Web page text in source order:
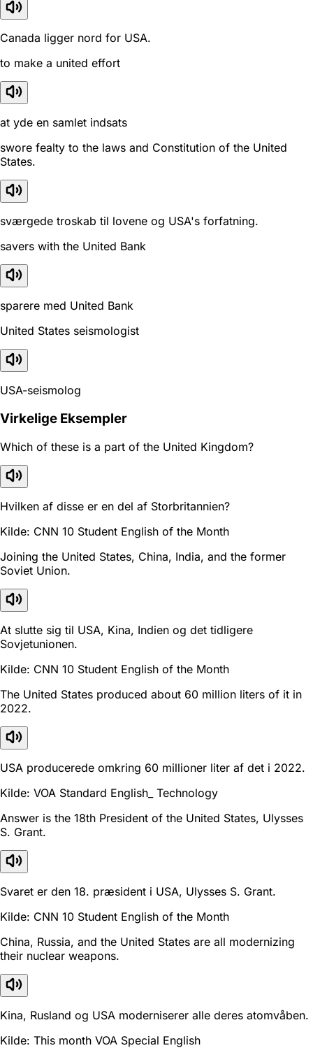
Canada ligger nord for USA.
to make a united effort
at yde en samlet indsats
swore fealty to the laws and Constitution of the United
States.
sværgede troskab til lovene og USA's forfatning.
savers with the United Bank
sparere med United Bank
United States seismologist
USA-seismolog
Virkelige Eksempler
Which of these is a part of the United Kingdom?
Hvilken af disse er en del af Storbritannien?
Kilde: CNN 10 Student English of the Month
Joining the United States, China, India, and the former
Soviet Union.
At slutte sig til USA, Kina, Indien og det tidligere
Sovjetunionen.
Kilde: CNN 10 Student English of the Month
The United States produced about 60 million liters of it in
2022.
USA producerede omkring 60 millioner liter af det i 2022.
Kilde: VOA Standard English_ Technology
Answer is the 18th President of the United States, Ulysses
S. Grant.
Svaret er den 18. præsident i USA, Ulysses S. Grant.
Kilde: CNN 10 Student English of the Month
China, Russia, and the United States are all modernizing
their nuclear weapons.
Kina, Rusland og USA moderniserer alle deres atomvåben.
Kilde: This month VOA Special English